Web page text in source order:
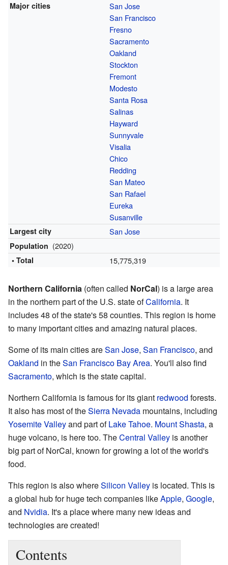
Major cities
San Jose
San Francisco
Fresno
Sacramento
Oakland
Stockton
Fremont
Modesto
Santa Rosa
Salinas
Hayward
Sunnyvale
Visalia
Chico
Redding
San Mateo
San Rafael
Eureka
Susanville
Largest city San Jose
Population (2020)
• Total 15,775,319
Northern California (often called NorCal) is a large area
in the northern part of the U.S. state ofCalifornia. It
includes 48 of the state's 58 counties. This region is home
to many important cities and amazing natural places.
Some of its main cities areSan Jose, San Francisco, and
Oakland in theSan Francisco Bay Area. You'll also find
Sacramento, which is the state capital.
Northern California is famous for its giant redwood forests.
It also has most of theSierra Nevada mountains, including
Yosemite Valleyand part ofLake Tahoe. Mount Shasta, a
huge volcano, is here too. TheCentral Valley is another
big part of NorCal, known for growing a lot of the world's
food.
This region is also whereSilicon Valley is located. This is
a global hub for huge tech companies likeApple, Google,
and Nvidia. It's a place where many new ideas and
technologies are created!
Contents